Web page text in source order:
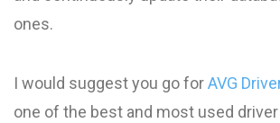
ones.
I would suggest you go forAVG
one of the best and most used